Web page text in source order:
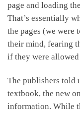
page and loading
That’s essentially
the pages (we were
their mind, fearing
if they were
The publishers told
textbook, the new
information. While